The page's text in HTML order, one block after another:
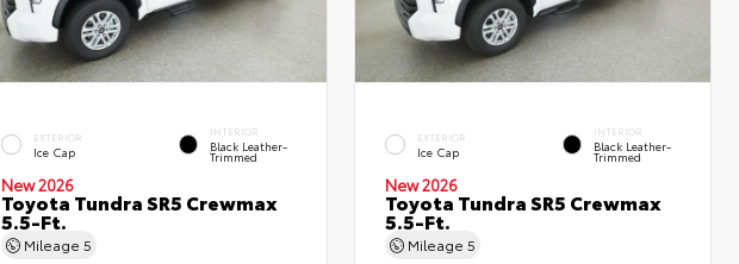
EXTERIOR
Ice Cap
INTERIOR
Black Leather-
Trimmed
New 2026
Toyota Tundra SR5 Crewmax
5.5-Ft.
Mileage 5
EXTERIOR
Ice Cap
INTERIOR
Black Leather-
Trimmed
New 2026
Toyota Tundra SR5 Crewmax
5.5-Ft.
Mileage5